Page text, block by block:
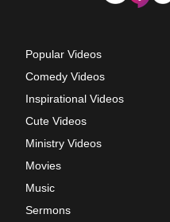
Popular Videos
Comedy Videos
Inspirational Videos
Cute Videos
Ministry Videos
Movies
Music
Sermons